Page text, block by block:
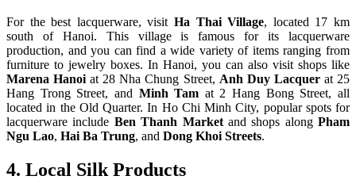
For the best lacquerware, visit Ha Thai Village, located 17 km
south of Hanoi. This village is famous for its lacquerware
production, and you can find a wide variety of items ranging from
furniture to jewelry boxes. In Hanoi, you can also visit shops like
Marena Hanoi at 28 Nha Chung Street, Anh Duy Lacquerat 25
Hang Trong Street, and Minh Tam at 2 Hang Bong Street, all
located in the Old Quarter. In Ho Chi Minh City, popular spots for
lacquerware include Ben Thanh Marketand shops along Pham
Ngu Lao, Hai Ba Trung, and Dong Khoi Streets.
4. Local Silk Products